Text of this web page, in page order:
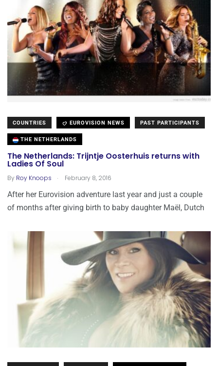
COUNTRIES EUROVISION NEWS PAST PARTICIPANTS
THE NETHERLANDS
The Netherlands: Trijntje Oosterhuis returns with
Ladies Of Soul
By Roy Knoops . February 8, 2016
After her Eurovision adventure last year and just a couple
of months after giving birth to baby daughter Maël, Dutch